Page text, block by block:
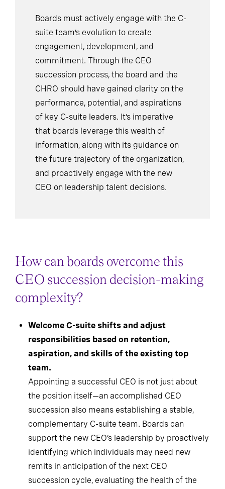
Boards must actively engage with the C-
suite team’s evolution to create
engagement, development, and
commitment. Through the CEO
succession process, the board and the
CHRO should have gained clarity on the
performance, potential, and aspirations
of key C-suite leaders. It’s imperative
that boards leverage this wealth of
information, along with its guidance on
the future trajectory of the organization,
and proactively engage with the new
CEO on leadership talent decisions.
How can boards overcome this
CEO succession decision-making
complexity?
Welcome C-suite shifts and adjust
responsibilities based on retention,
aspiration, and skills of the existing top
team.
Appointing a successful CEO is not just about
the position itself—an accomplished CEO
succession also means establishing a stable,
complementary C-suite team. Boards can
support the new CEO’s leadership by proactively
identifying which individuals may need new
remits in anticipation of the next CEO
succession cycle, evaluating the health of the